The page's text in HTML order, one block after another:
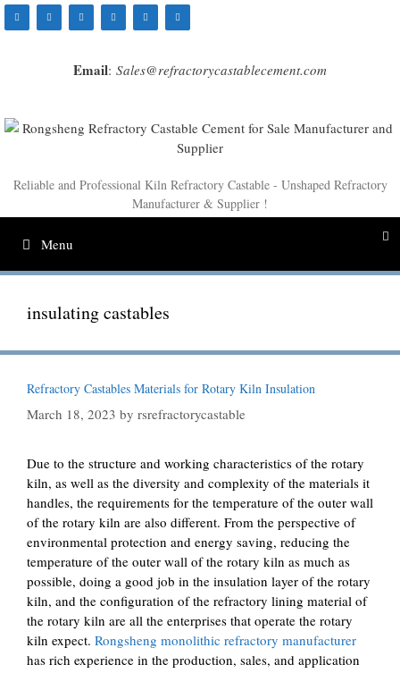
Skip
to
Email: Sales@refractorycastablecement.com
Reliable and Professional Kiln Refractory Castable - Unshaped Refractory
Manufacturer & Supplier !
Menu
insulating castables
Refractory Castables Materials for Rotary Kiln Insulation
March 18, 2023 by rsrefractorycastable
Due to the structure and working characteristics of the rotary
kiln, as well as the diversity and complexity of the materials it
handles, the requirements for the temperature of the outer wall
of the rotary kiln are also different. From the perspective of
environmental protection and energy saving, reducing the
temperature of the outer wall of the rotary kiln as much as
possible, doing a good job in the insulation layer of the rotary
kiln, and the configuration of the refractory lining material of
the rotary kiln are all the enterprises that operate the rotary
kiln expect. Rongsheng monolithic refractory manufacturer
has rich experience in the production, sales, and application